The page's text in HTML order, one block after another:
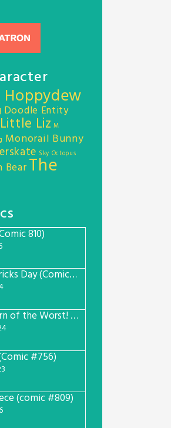
Hoppydew
Doodle Entity
Little Liz M
Monorail Bunny
Sky Octopus
BearThe
810)
Saint Patricks Day (Comic #763)
The Return of the Worst! (Comic #765)
#756)
(comic #809)